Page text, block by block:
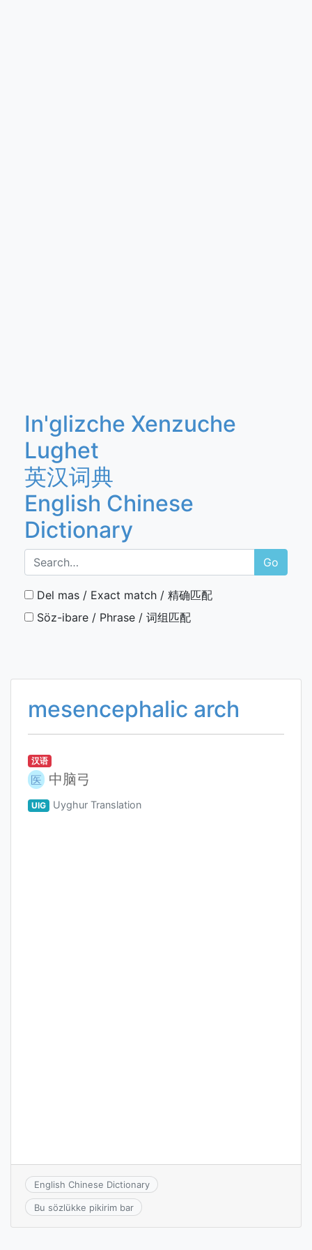
In'glizche Xenzuche
Lughet
英汉词典
English Chinese
Dictionary
Go
Del mas / Exact match / 精确匹配
Söz-ibare / Phrase / 词组匹配
mesencephalic arch
汉语
医 中脑弓
UIG Uyghur Translation
English Chinese Dictionary
Bu sözlükke pikirim bar